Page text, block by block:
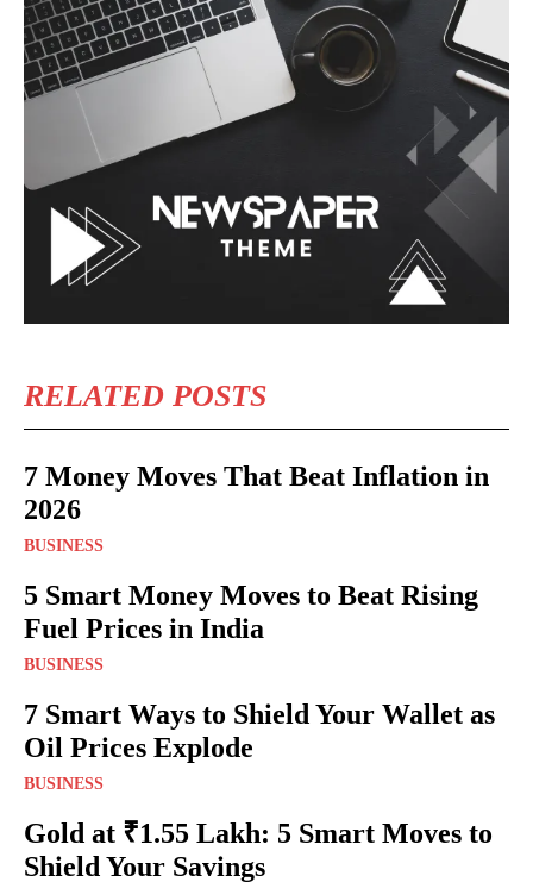
RELATED POSTS
7 Money Moves That Beat Inflation in
2026
BUSINESS
5 Smart Money Moves to Beat Rising
Fuel Prices in India
BUSINESS
7 Smart Ways to Shield Your Wallet as
Oil Prices Explode
BUSINESS
Gold at ₹1.55 Lakh: 5 Smart Moves to
Shield Your Savings